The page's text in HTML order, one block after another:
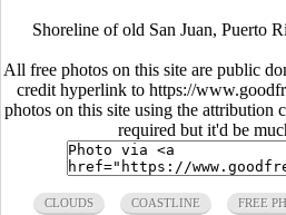
Shoreline of old San Juan, Puerto
All free photos on this site are public
credit hyperlink to https://
photos on this site using the attribution
required but it'd be
CLOUDS COASTLINE FREE